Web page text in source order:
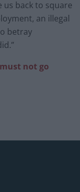
us back to square
an illegal
betray
not go